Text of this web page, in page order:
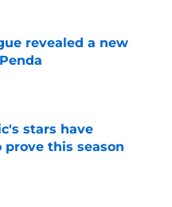
revealed a new
Date
stars have
this season
Date